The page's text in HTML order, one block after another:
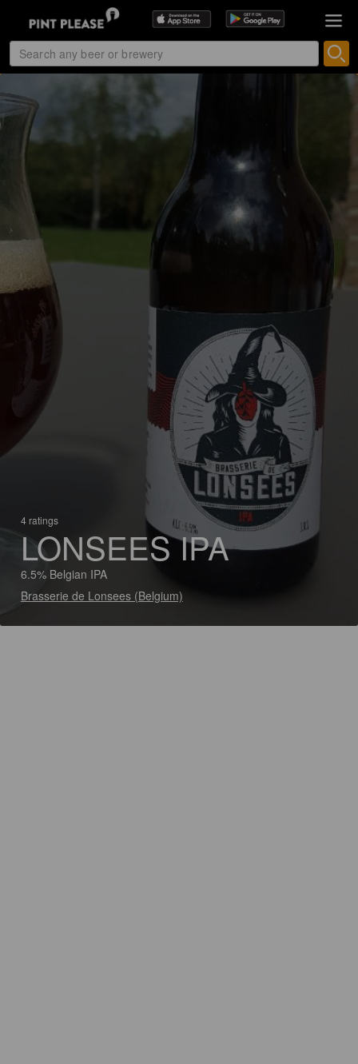
4 ratings
LONSEES IPA
6.5% Belgian IPA
Brasserie de Lonsees (Belgium)